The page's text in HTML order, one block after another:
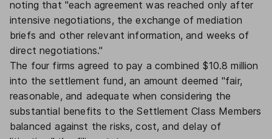
noting that "each agreement was reached only after
intensive negotiations, the exchange of mediation
briefs and other relevant information, and weeks of
direct negotiations."
The four firms agreed to pay a combined $10.8 million
into the settlement fund, an amount deemed "fair,
reasonable, and adequate when considering the
substantial benefits to the Settlement Class Members
balanced against the risks, cost, and delay of